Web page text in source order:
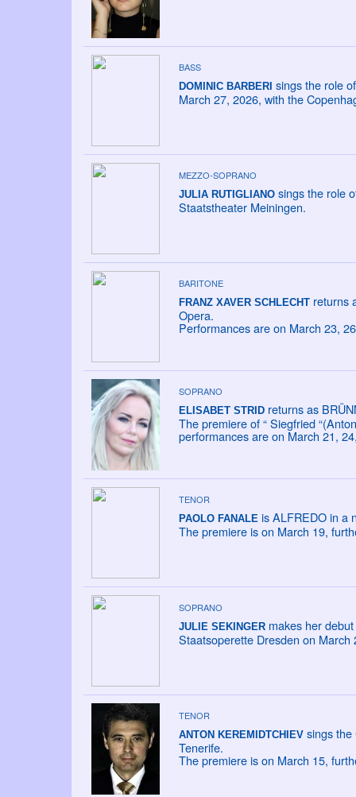
BASS
DOMINIC BARBERI sings the role
March 27, 2026, with the
MEZZO-SOPRANO
JULIA RUTIGLIANOsings the role
Staatstheater Meiningen.
BARITONE
FRANZ XAVER SCHLECHTreturns
Opera.
Performances are on March 23,
SOPRANO
ELISABET STRIDreturns as
The premiere of “ Siegfried
performances are on March 21,
TENOR
PAOLO FANALE is ALFREDO in a
The premiere is on March 19,
SOPRANO
JULIE SEKINGERmakes her debut
Staatsoperette Dresden on
TENOR
ANTON KEREMIDTCHIEVsings the
Tenerife.
The premiere is on March 15,